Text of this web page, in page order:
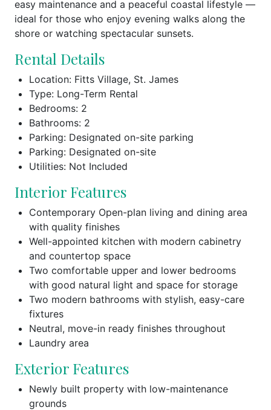
easy maintenance and a peaceful coastal lifestyle —
ideal for those who enjoy evening walks along the
shore or watching spectacular sunsets.
Rental Details
Location: Fitts Village, St. James
Type: Long-Term Rental
Bedrooms: 2
Bathrooms: 2
Parking: Designated on-site parking
Parking: Designated on-site
Utilities: Not Included
Interior Features
Contemporary Open-plan living and dining area
with quality finishes
Well-appointed kitchen with modern cabinetry
and countertop space
Two comfortable upper and lower bedrooms
with good natural light and space for storage
Two modern bathrooms with stylish, easy-care
fixtures
Neutral, move-in ready finishes throughout
Laundry area
Exterior Features
Newly built property with low-maintenance
grounds